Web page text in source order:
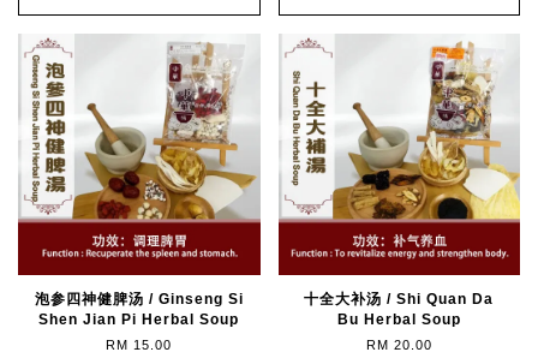
泡参四神健脾汤 / Ginseng Si
Shen Jian Pi Herbal Soup
RM 15.00
十全大补汤 / Shi Quan Da
Bu Herbal Soup
RM 20.00